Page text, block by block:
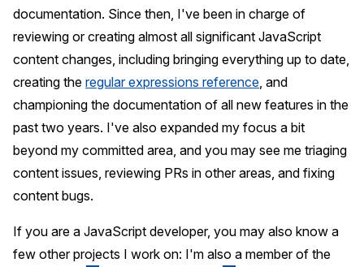
documentation. Since then, I've been in charge of
reviewing or creating almost all significant JavaScript
content changes, including bringing everything up to date,
creating the regular expressions reference , and
championing the documentation of all new features in the
past two years. I've also expanded my focus a bit
beyond my committed area, and you may see me triaging
content issues, reviewing PRs in other areas, and fixing
content bugs.
If you are a JavaScript developer, you may also know a
few other projects I work on: I'm also a member of the